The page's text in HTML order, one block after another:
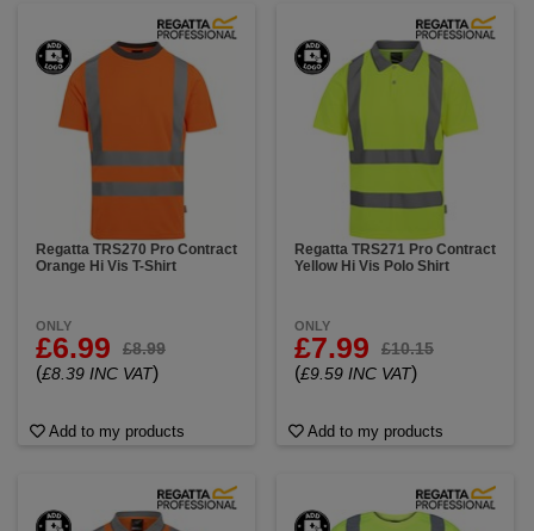
Regatta TRS270 Pro Contract
Orange Hi Vis T-Shirt
ONLY
£6.99 £8.99
(£8.39 INC VAT)
Add to my products
Regatta TRS271 Pro Contract
Yellow Hi Vis Polo Shirt
ONLY
£7.99 £10.15
(£9.59 INC VAT)
Add to my products